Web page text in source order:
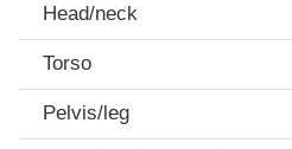
Head/neck
Torso
Pelvis/leg